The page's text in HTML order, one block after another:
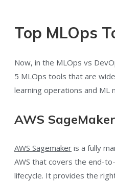
Top MLOps
Now, in the MLOps vs
5 MLOps tools that are
learning operations and ML
AWS SageMaker
AWS Sagemaker is a fully
AWS that covers the end-
lifecycle. It provides the